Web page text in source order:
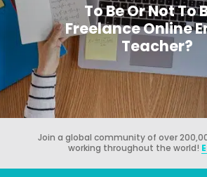
To Be Or Not To
Freelance Online
Teacher?
Join a global community of over
working throughout the world!